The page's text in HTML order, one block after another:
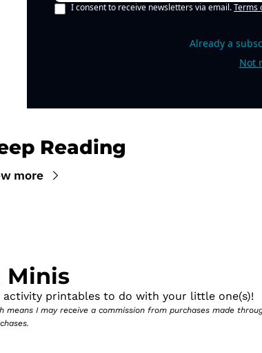
I consent to receive newsletters via email.Terms
Already a
Not
Reading
more
Minis
activity printables to do with your little one(s)!
I may receive a commission from purchases made